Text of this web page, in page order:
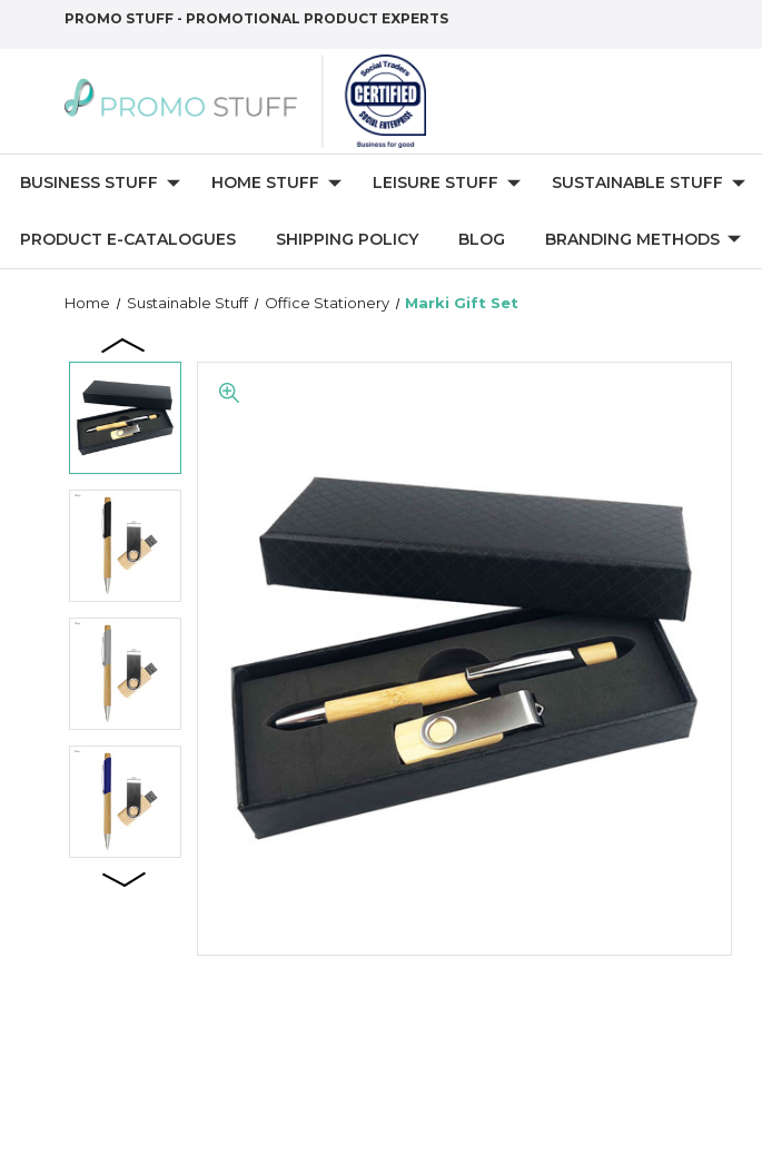
PROMO STUFF - PROMOTIONAL PRODUCT EXPERTS
BUSINESS STUFF HOME STUFF LEISURE STUFF SUSTAINABLE STUFF
PRODUCT E-CATALOGUES SHIPPING POLICY BLOG BRANDING METHODS
Home Sustainable Stuff Office Stationery Marki Gift Set